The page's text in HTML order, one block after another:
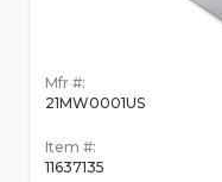
Mfr #:
21MW0001US
Item #:
11637135